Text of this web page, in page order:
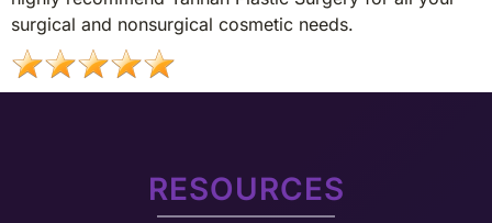
surgical and nonsurgical cosmetic needs.
RESOURCES